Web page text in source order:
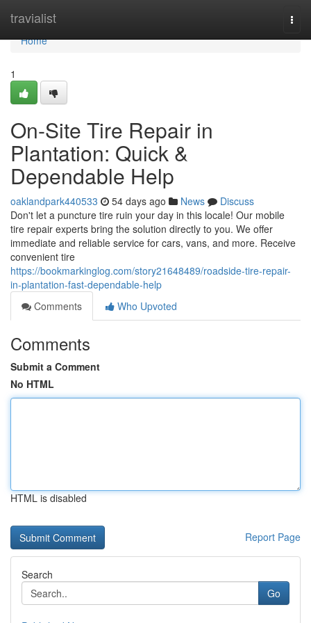
travialist
Home
Home
1
On-Site Tire Repair in
Plantation: Quick &
Dependable Help
oaklandpark440533 54 days ago News
Discuss
Don't let a puncture tire ruin your day in this locale! Our mobile
tire repair experts bring the solution directly to you. We offer
immediate and reliable service for cars, vans, and more. Receive
convenient tire
https://bookmarkinglog.com/story21648489/roadside-tire-repair-
in-plantation-fast-dependable-help
Comments
Who Upvoted
Comments
Submit a Comment
No HTML
HTML is disabled
Report Page
Search
Go